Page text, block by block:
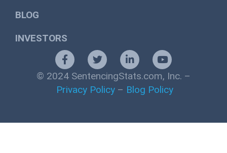
BLOG
INVESTORS
© 2024 SentencingStats.com, Inc. –
Privacy Policy – Blog Policy